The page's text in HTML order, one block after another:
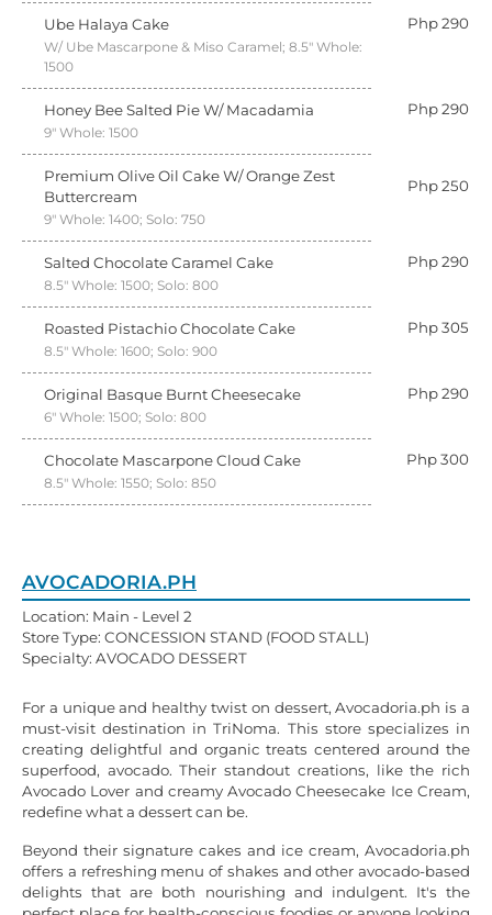
Ube Halaya Cake Php 290
W/ Ube Mascarpone & Miso Caramel; 8.5" Whole:
1500
Honey Bee Salted Pie W/ Macadamia Php 290
9" Whole: 1500
Premium Olive Oil Cake W/ Orange Zest
Buttercream
Php 250
9" Whole: 1400; Solo: 750
Salted Chocolate Caramel Cake Php 290
8.5" Whole: 1500; Solo: 800
Roasted Pistachio Chocolate Cake Php 305
8.5" Whole: 1600; Solo: 900
Original Basque Burnt Cheesecake Php 290
6" Whole: 1500; Solo: 800
Chocolate Mascarpone Cloud Cake Php 300
8.5" Whole: 1550; Solo: 850
AVOCADORIA.PH
Location: Main - Level 2
Store Type: CONCESSION STAND (FOOD STALL)
Specialty: AVOCADO DESSERT
For a unique and healthy twist on dessert, Avocadoria.ph is a
must-visit destination in TriNoma. This store specializes in
creating delightful and organic treats centered around the
superfood, avocado. Their standout creations, like the rich
Avocado Lover and creamy Avocado Cheesecake Ice Cream,
redefine what a dessert can be.
Beyond their signature cakes and ice cream, Avocadoria.ph
offers a refreshing menu of shakes and other avocado-based
delights that are both nourishing and indulgent. It's the